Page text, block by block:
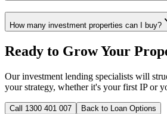
How many investment properties can I buy?
Ready to Grow Your
Our investment lending specialists will
your strategy, whether it's your first IP or
Call 1300 401 007 Back to Loan Options